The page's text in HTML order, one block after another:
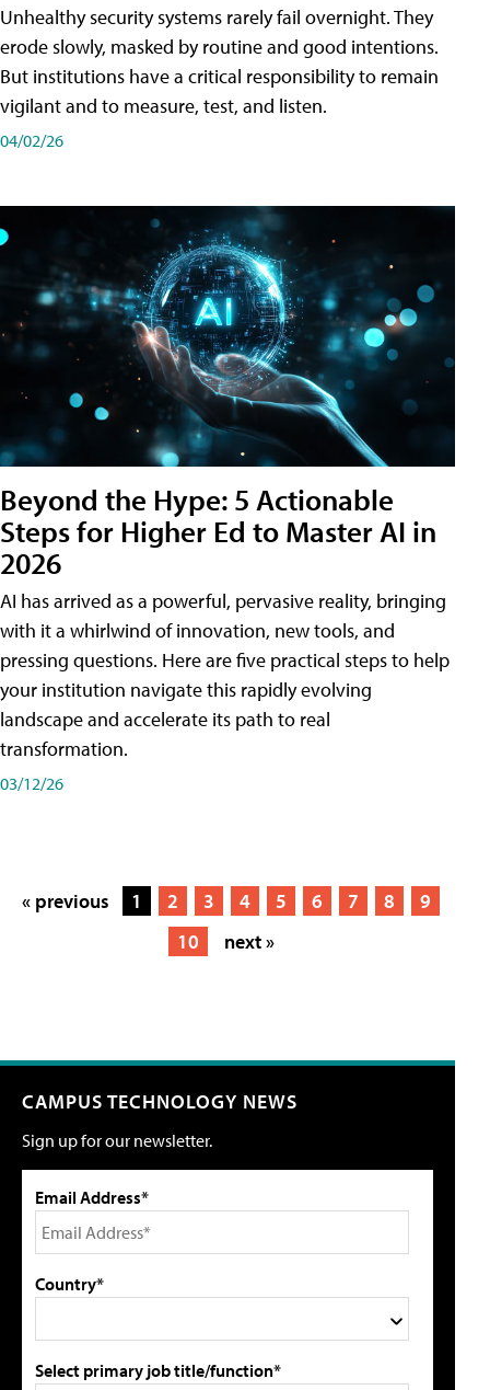
Unhealthy security systems rarely fail overnight. They
erode slowly, masked by routine and good intentions.
But institutions have a critical responsibility to remain
vigilant and to measure, test, and listen.
04/02/26
Beyond the Hype: 5 Actionable
Steps for Higher Ed to Master AI in
2026
AI has arrived as a powerful, pervasive reality, bringing
with it a whirlwind of innovation, new tools, and
pressing questions. Here are five practical steps to help
your institution navigate this rapidly evolving
landscape and accelerate its path to real
transformation.
03/12/26
« previous 1 2 3 4 5 6 7 8
9
10
next »
CAMPUS TECHNOLOGY NEWS
Sign up for our newsletter.
Email Address*
Country*
Select primary job title/function*